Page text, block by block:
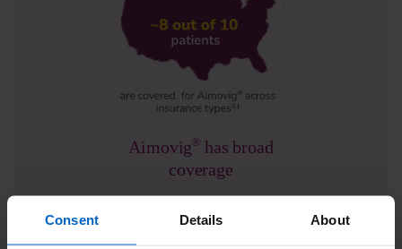
Consent Details About
Aimovig® has broad
coverage
ACCESS & COVERAGE